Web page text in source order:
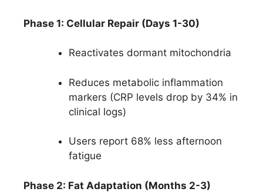
Phase 1: Cellular Repair (Days 1-30)
Reactivates dormant mitochondria
Reduces metabolic inflammation
markers (CRP levels drop by 34% in
clinical logs)
Users report 68% less afternoon
fatigue
Phase 2: Fat Adaptation (Months 2-3)